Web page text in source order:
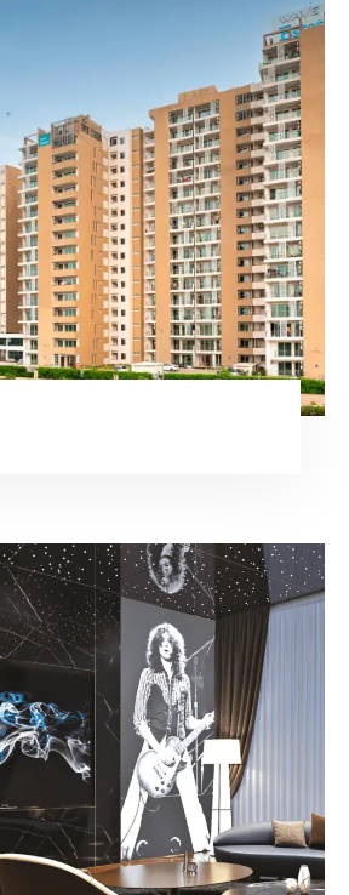
Elegant
Lavish Interior